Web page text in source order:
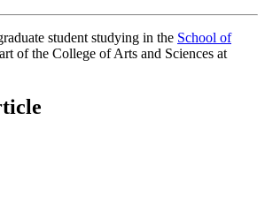
student studying in the School of
of the College of Arts and Sciences at